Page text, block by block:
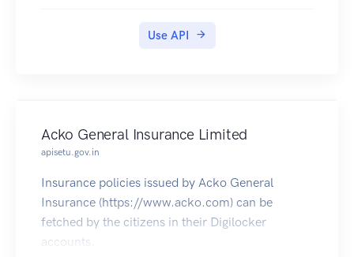
Use API
Acko General Insurance Limited
apisetu.gov.in
Insurance policies issued by Acko General
Insurance (https://www.acko.com) can be
fetched by the citizens in their Digilocker
accounts.